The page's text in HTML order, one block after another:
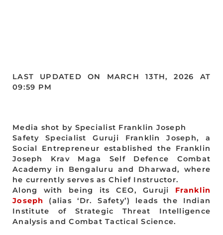
LAST UPDATED ON MARCH 13TH, 2026 AT
09:59 PM
Media shot by Specialist Franklin Joseph
Safety Specialist Guruji Franklin Joseph, a
Social Entrepreneur established the Franklin
Joseph Krav Maga Self Defence Combat
Academy in Bengaluru and Dharwad, where
he currently serves as Chief Instructor.
Along with being its CEO, Guruji Franklin
Joseph
(alias ‘Dr. Safety’) leads the Indian
Institute of Strategic Threat Intelligence
Analysis and Combat Tactical Science.